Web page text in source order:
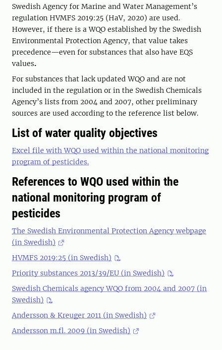
Swedish Agency for Marine and Water Management’s
regulation HVMFS 2019:25 (HaV, 2020) are used.
However, if there is a WQO established by the Swedish
Environmental Protection Agency, that value takes
precedence—even for substances that also have EQS
values.
For substances that lack updated WQO and are not
included in the regulation or in the Swedish Chemicals
Agency’s lists from 2004 and 2007, other preliminary
sources are used according to the reference list below.
List of water quality objectives
Excel file with WQO used within the national monitoring
program of pesticides.
References to WQO used within the
national monitoring program of
pesticides
The Swedish Environmental Protection Agency webpage
(in Swedish)
HVMFS 2019:25 (in Swedish)
Priority substances 2013/39/EU (in Swedish)
Swedish Chemicals agency WQO from 2004 and 2007 (in
Swedish)
Andersson & Kreuger 2011 (in Swedish)
Andersson m.fl. 2009 (in Swedish)